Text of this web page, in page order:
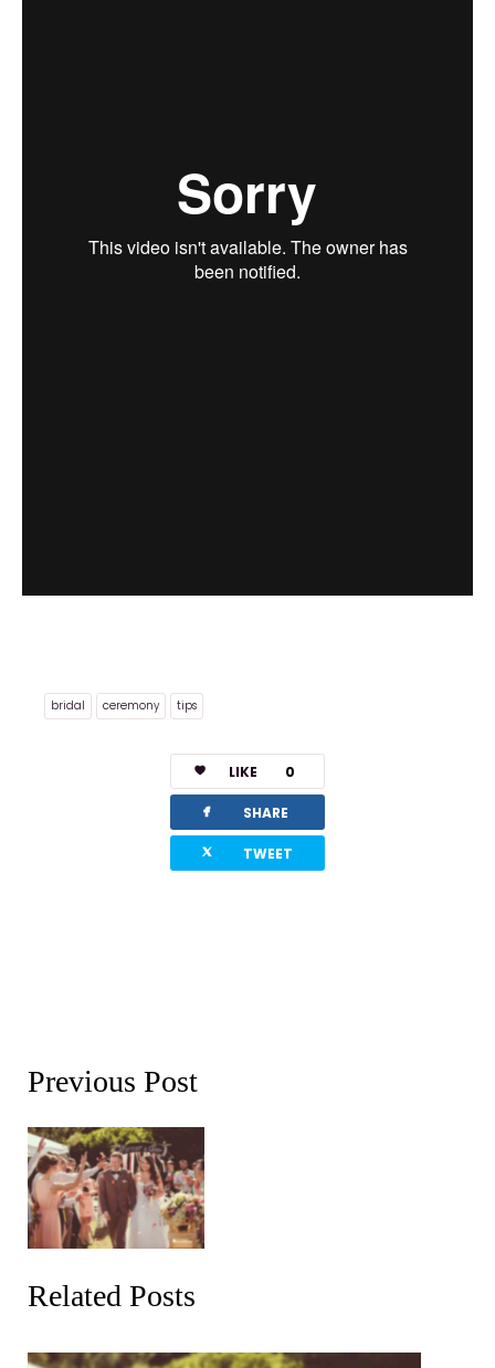
bridal ceremony tips
LIKE 0
facebook SHARE
twitterbird TWEET
Previous Post
Related Posts